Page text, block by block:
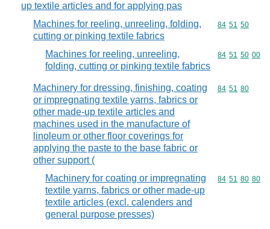
up textile articles and for applying pas
Machines for reeling, unreeling, folding,
cutting or pinking textile fabrics
Commodity
84 51 50
Machines for reeling, unreeling,
folding, cutting or pinking textile fabrics
Commodity
84 51 50 00
Machinery for dressing, finishing, coating
or impregnating textile yarns, fabrics or
other made-up textile articles and
machines used in the manufacture of
linoleum or other floor coverings for
applying the paste to the base fabric or
other support (
Commodity
84 51 80
Machinery for coating or impregnating
textile yarns, fabrics or other made-up
textile articles (excl. calenders and
general purpose presses)
Commodity
84 51 80 80